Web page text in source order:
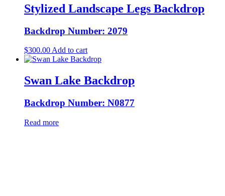
Stylized Landscape Legs Backdrop
Backdrop Number: 2079
$300.00 Add to cart
Swan Lake Backdrop
Backdrop Number: N0877
Read more